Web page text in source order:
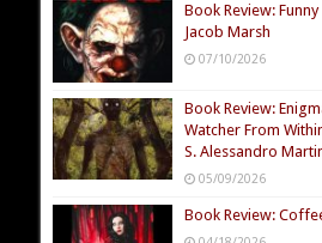
Book Review:
Jacob Marsh
07/10/2026
Book Review:
Watcher From
S. Alessandro
05/09/2026
Book Review: